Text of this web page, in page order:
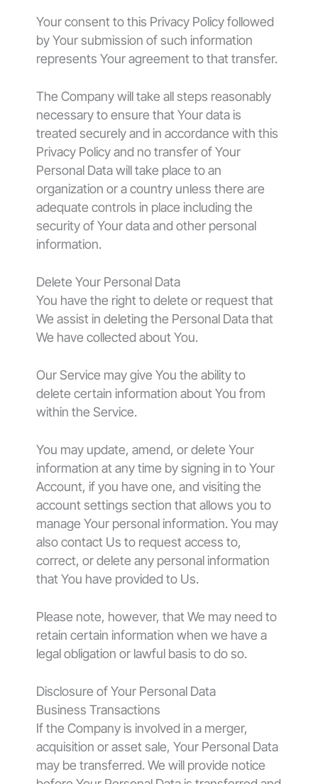
Your consent to this Privacy Policy followed
by Your submission of such information
represents Your agreement to that transfer.
The Company will take all steps reasonably
necessary to ensure that Your data is
treated securely and in accordance with this
Privacy Policy and no transfer of Your
Personal Data will take place to an
organization or a country unless there are
adequate controls in place including the
security of Your data and other personal
information.
Delete Your Personal Data
You have the right to delete or request that
We assist in deleting the Personal Data that
We have collected about You.
Our Service may give You the ability to
delete certain information about You from
within the Service.
You may update, amend, or delete Your
information at any time by signing in to Your
Account, if you have one, and visiting the
account settings section that allows you to
manage Your personal information. You may
also contact Us to request access to,
correct, or delete any personal information
that You have provided to Us.
Please note, however, that We may need to
retain certain information when we have a
legal obligation or lawful basis to do so.
Disclosure of Your Personal Data
Business Transactions
If the Company is involved in a merger,
acquisition or asset sale, Your Personal Data
may be transferred. We will provide notice